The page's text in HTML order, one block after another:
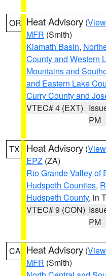
OR Heat Advisory (
MFR (Smith)
Klamath Basin,
County and Western
Mountains and
and Eastern Lake
Curry County and
VTEC# 4 (EXT)
PM
TX Heat Advisory (
EPZ (ZA)
Rio Grande Valley of
Hudspeth Counties,
Hudspeth County, in
VTEC# 9 (CON)
PM
CA Heat Advisory (
MFR (Smith)